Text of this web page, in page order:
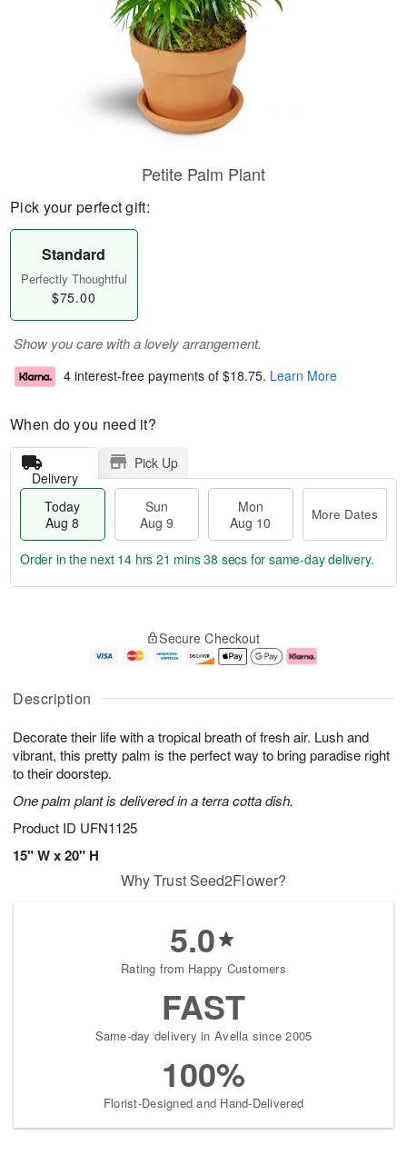
Description
Decorate their life with a tropical breath of fresh air. Lush and
vibrant, this pretty palm is the perfect way to bring paradise right
to their doorstep.
One palm plant is delivered in a terra cotta dish.
Product ID UFN1125
15" W x 20" H
Petite Palm Plant
Pick your perfect gift:
Standard
Perfectly Thoughtful
$75.00
Show you care with a lovely arrangement.
4 interest-free payments of $18.75. Learn More
When do you need it?
Delivery
Pick Up
Today
Aug 8
Sun
Aug 9
Mon
Aug 10
More Dates
u
8
g
g
0
e
t
s
Order in the next 14 hrs 21 mins 37 secs for same-day delivery.
Secure Checkout
Why Trust Seed2Flower?
5.0
Rating from Happy Customers
FAST
Same-day delivery in Avella since 2005
100%
Florist-Designed and Hand-Delivered